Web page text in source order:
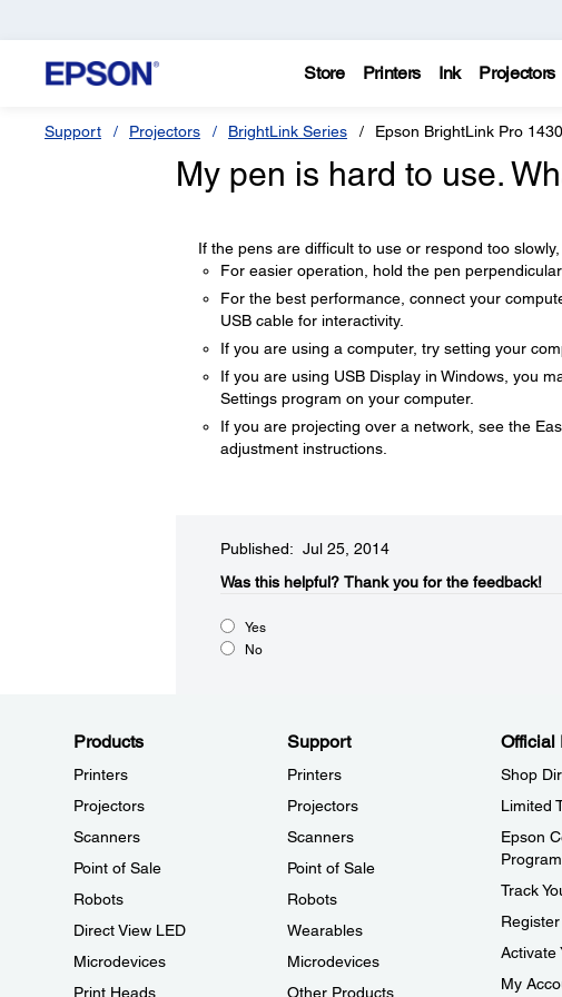
Store Printers Ink Projectors
Support Projectors BrightLink Series Epson BrightLink Pro
My pen is hard to use.
If the pens are difficult to use or respond too
For easier operation, hold the pen
For the best performance, connect your
USB cable for interactivity.
If you are using a computer, try setting your
If you are using USB Display in Windows, you
Settings program on your computer.
If you are projecting over a network, see the
adjustment instructions.
Published: Jul 25, 2014
Was this helpful?​ Thank you for the feedback!
Yes
No
Products
Printers
Projectors
Scanners
Point of Sale
Robots
Direct View LED
Microdevices
Print Heads
Support
Printers
Projectors
Scanners
Point of Sale
Robots
Wearables
Microdevices
Other Products
Official
Shop
Limited
Epson
Program
Track
Activate
My